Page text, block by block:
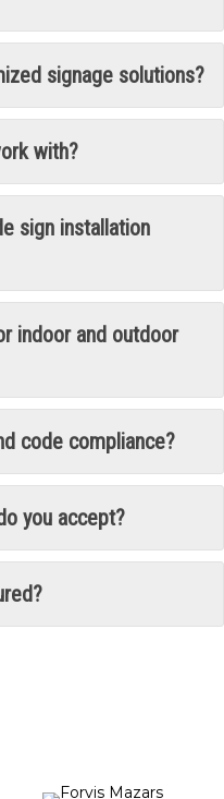
signage solutions?
with?
sign installation
indoor and outdoor
code compliance?
you accept?